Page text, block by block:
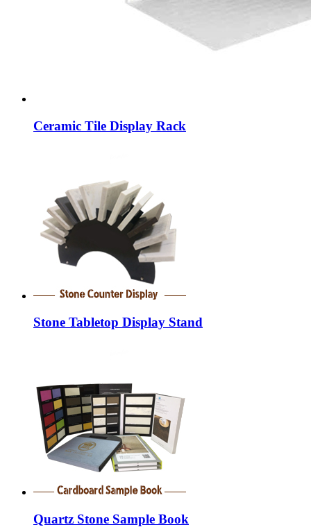
Ceramic Tile Display Rack
Stone Tabletop Display Stand
Quartz Stone Sample Book